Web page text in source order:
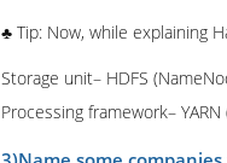
♣ Tip: Now, while explaining
Storage unit– HDFS
Processing framework–